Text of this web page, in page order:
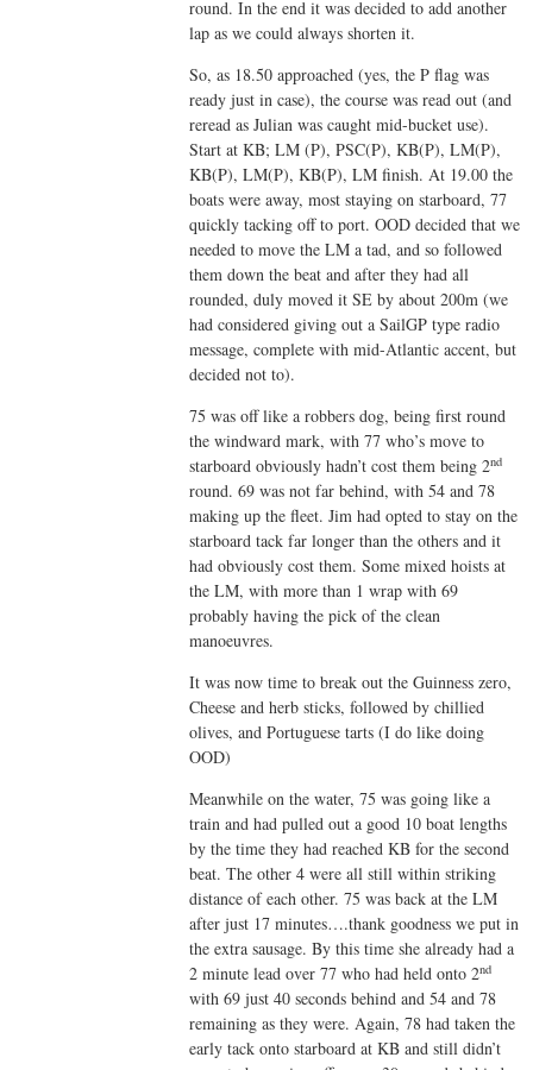
round. In the end it was decided to add another
lap as we could always shorten it.
So, as 18.50 approached (yes, the P flag was
ready just in case), the course was read out (and
reread as Julian was caught mid-bucket use).
Start at KB; LM (P), PSC(P), KB(P), LM(P),
KB(P), LM(P), KB(P), LM finish. At 19.00 the
boats were away, most staying on starboard, 77
quickly tacking off to port. OOD decided that we
needed to move the LM a tad, and so followed
them down the beat and after they had all
rounded, duly moved it SE by about 200m (we
had considered giving out a SailGP type radio
message, complete with mid-Atlantic accent, but
decided not to).
75 was off like a robbers dog, being first round
the windward mark, with 77 who’s move to
starboard obviously hadn’t cost them being 2nd
round. 69 was not far behind, with 54 and 78
making up the fleet. Jim had opted to stay on the
starboard tack far longer than the others and it
had obviously cost them. Some mixed hoists at
the LM, with more than 1 wrap with 69
probably having the pick of the clean
manoeuvres.
It was now time to break out the Guinness zero,
Cheese and herb sticks, followed by chillied
olives, and Portuguese tarts (I do like doing
OOD)
Meanwhile on the water, 75 was going like a
train and had pulled out a good 10 boat lengths
by the time they had reached KB for the second
beat. The other 4 were all still within striking
distance of each other. 75 was back at the LM
after just 17 minutes….thank goodness we put in
the extra sausage. By this time she already had a
2 minute lead over 77 who had held onto 2nd
with 69 just 40 seconds behind and 54 and 78
remaining as they were. Again, 78 had taken the
early tack onto starboard at KB and still didn’t